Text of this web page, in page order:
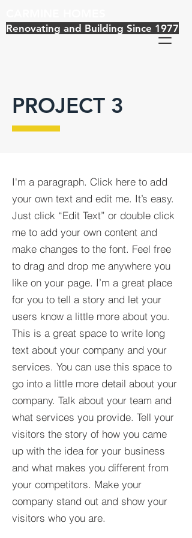
Renovating and Building Since 1977
PROJECT 3
I'm a paragraph. Click here to add
your own text and edit me. It’s easy.
Just click “Edit Text” or double click
me to add your own content and
make changes to the font. Feel free
to drag and drop me anywhere you
like on your page. I’m a great place
for you to tell a story and let your
users know a little more about you.​
This is a great space to write long
text about your company and your
services. You can use this space to
go into a little more detail about your
company. Talk about your team and
what services you provide. Tell your
visitors the story of how you came
up with the idea for your business
and what makes you different from
your competitors. Make your
company stand out and show your
visitors who you are.